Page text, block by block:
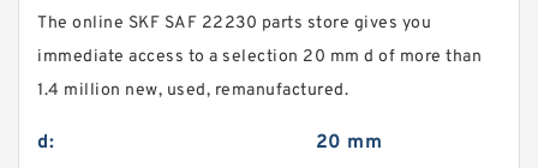
The online SKF SAF 22230 parts store gives you
immediate access to a selection 20 mm d of more than
1.4 million new, used, remanufactured.
d: 20 mm